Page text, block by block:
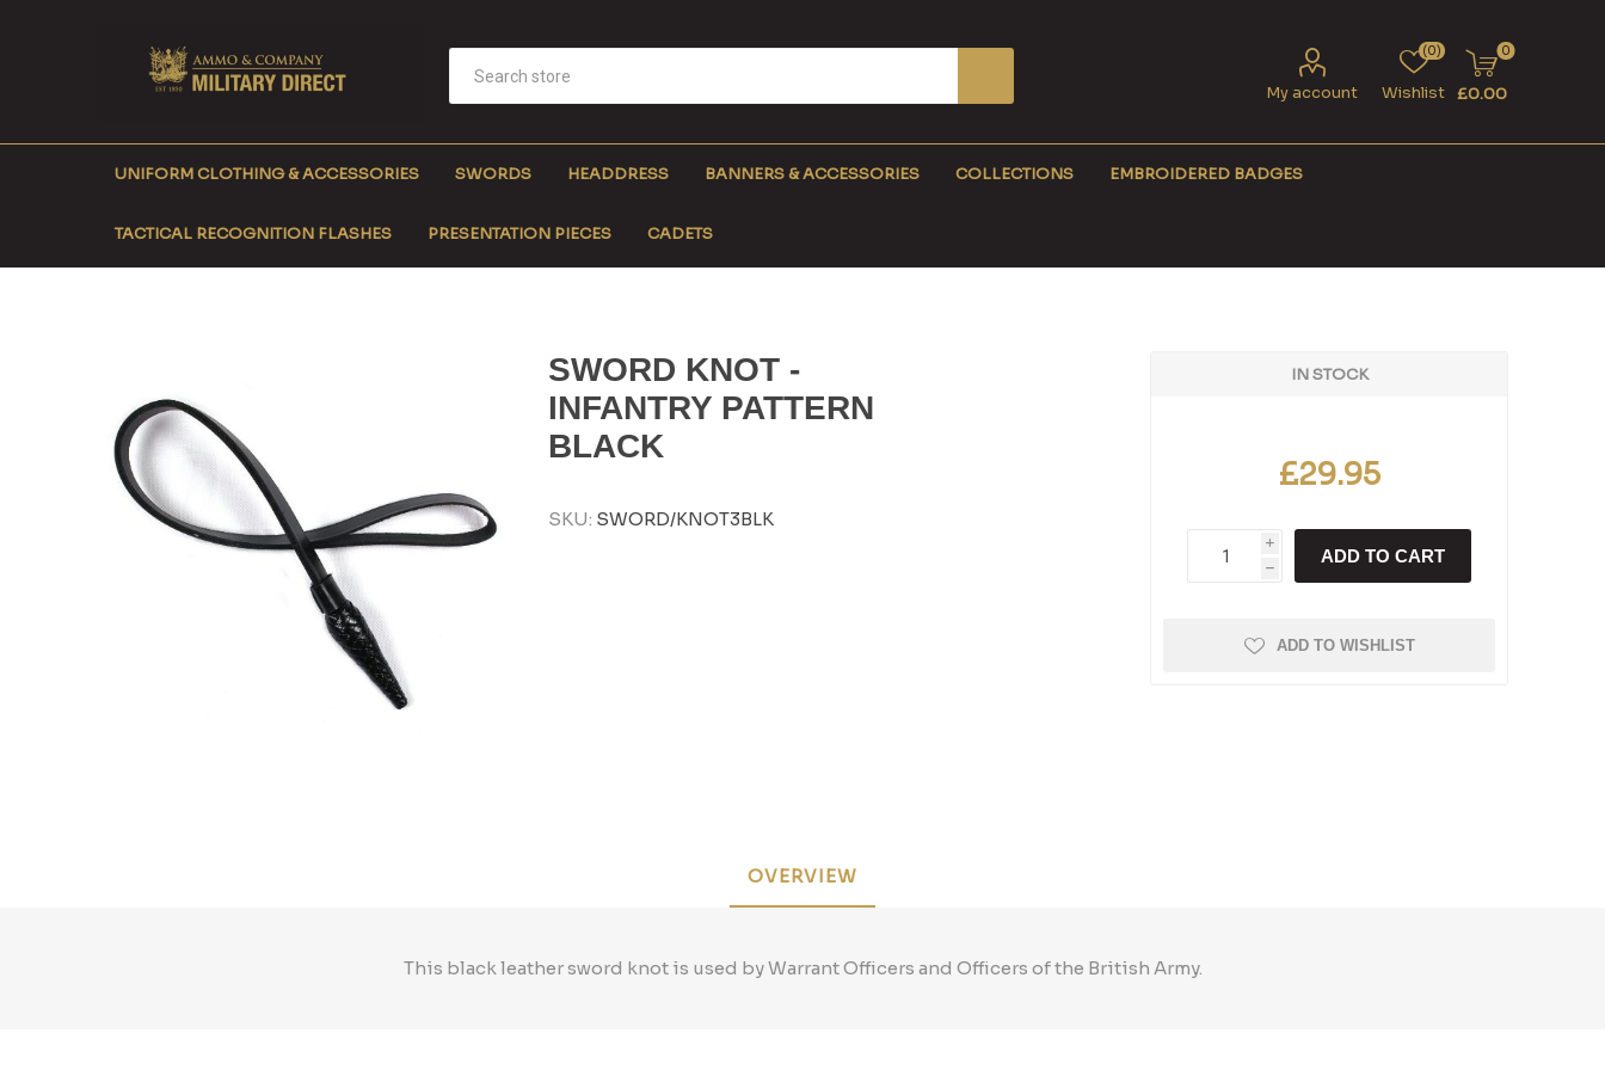
My account Wishlist
(0) 0
£0.00
UNIFORM CLOTHING & ACCESSORIES SWORDS HEADDRESS BANNERS & ACCESSORIES COLLECTIONS EMBROIDERED BADGES
TACTICAL RECOGNITION FLASHES PRESENTATION PIECES CADETS
SWORD KNOT -
INFANTRY PATTERN
BLACK
SKU: SWORD/KNOT3BLK
IN STOCK
£29.95
i
h
ADD TO CART
ADD TO WISHLIST
OVERVIEW
This black leather sword knot is used by Warrant Officers and Officers of the British Army.